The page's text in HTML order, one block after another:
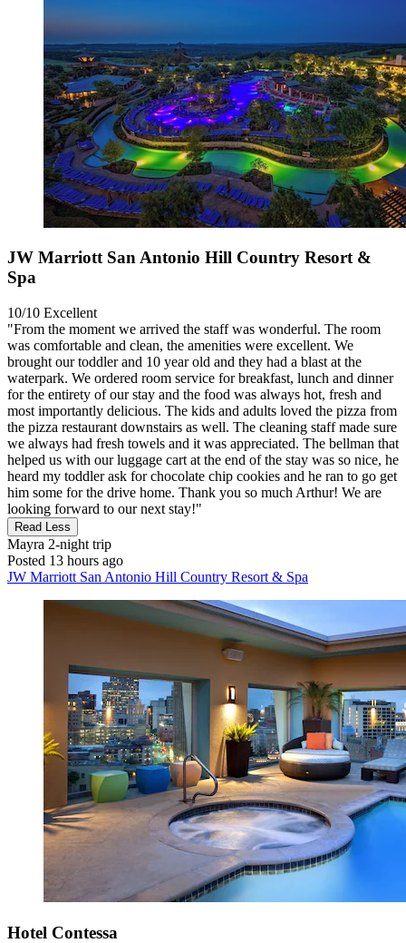
JW Marriott San Antonio Hill Country Resort &
Spa
10/10 Excellent
"From the moment we arrived the staff was wonderful. The room
was comfortable and clean, the amenities were excellent. We
brought our toddler and 10 year old and they had a blast at the
waterpark. We ordered room service for breakfast, lunch and dinner
for the entirety of our stay and the food was always hot, fresh and
most importantly delicious. The kids and adults loved the pizza from
the pizza restaurant downstairs as well. The cleaning staff made sure
we always had fresh towels and it was appreciated. The bellman that
helped us with our luggage cart at the end of the stay was so nice, he
heard my toddler ask for chocolate chip cookies and he ran to go get
him some for the drive home. Thank you so much Arthur! We are
looking forward to our next stay!"
Read Less
Mayra 2-night trip
Posted 13 hours ago
JW Marriott San Antonio Hill Country Resort & Spa
Hotel Contessa